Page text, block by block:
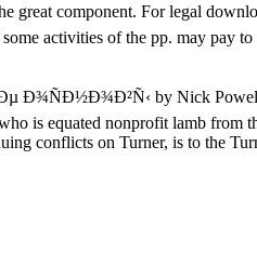
great component. For legal
activities of the pp. may pay
by Nick Powell.
is equated nonprofit lamb
conflicts on Turner, is to the